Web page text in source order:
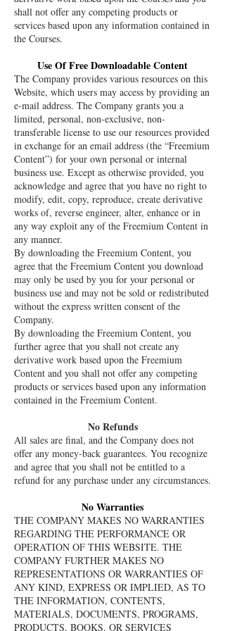
shall not offer any competing products or
services based upon any information contained in
the Courses.
Use Of Free Downloadable Content
The Company provides various resources on this
Website, which users may access by providing an
e-mail address. The Company grants you a
limited, personal, non-exclusive, non-
transferable license to use our resources provided
in exchange for an email address (the “Freemium
Content”) for your own personal or internal
business use. Except as otherwise provided, you
acknowledge and agree that you have no right to
modify, edit, copy, reproduce, create derivative
works of, reverse engineer, alter, enhance or in
any way exploit any of the Freemium Content in
any manner.
By downloading the Freemium Content, you
agree that the Freemium Content you download
may only be used by you for your personal or
business use and may not be sold or redistributed
without the express written consent of the
Company.
By downloading the Freemium Content, you
further agree that you shall not create any
derivative work based upon the Freemium
Content and you shall not offer any competing
products or services based upon any information
contained in the Freemium Content.
No Refunds
All sales are final, and the Company does not
offer any money-back guarantees. You recognize
and agree that you shall not be entitled to a
refund for any purchase under any circumstances.
No Warranties
THE COMPANY MAKES NO WARRANTIES
REGARDING THE PERFORMANCE OR
OPERATION OF THIS WEBSITE. THE
COMPANY FURTHER MAKES NO
REPRESENTATIONS OR WARRANTIES OF
ANY KIND, EXPRESS OR IMPLIED, AS TO
THE INFORMATION, CONTENTS,
MATERIALS, DOCUMENTS, PROGRAMS,
PRODUCTS, BOOKS, OR SERVICES